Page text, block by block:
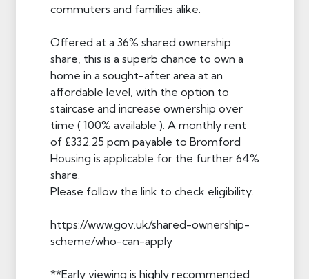
commuters and families alike.
Offered at a 36% shared ownership
share, this is a superb chance to own a
home in a sought-after area at an
affordable level, with the option to
staircase and increase ownership over
time ( 100% available ). A monthly rent
of £332.25 pcm payable to Bromford
Housing is applicable for the further 64%
share.
Please follow the link to check eligibility.
https://www.gov.uk/shared-ownership-
scheme/who-can-apply
**Early viewing is highly recommended